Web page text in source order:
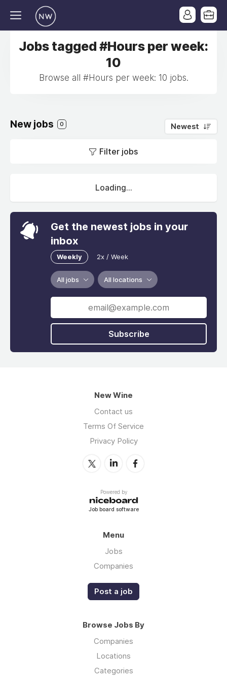
Jobs tagged #Hours per week:
10
Browse all #Hours per week: 10 jobs.
New jobs 0 Newest
Filter jobs
Loading...
Get the newest jobs in your
inbox
Weekly 2x / Week
All jobs All locations
Subscribe
New Wine
Contact us
Terms Of Service
Privacy Policy
Powered by
Job board software
Menu
Jobs
Companies
Post a job
Browse Jobs By
Companies
Locations
Categories